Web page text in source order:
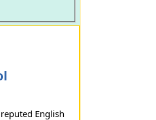
English